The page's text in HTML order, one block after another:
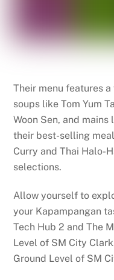
Their menu features
soups like Tom Yum
Woon Sen, and mains
their best-selling
Curry and Thai Halo-
selections.
Allow yourself to
your Kapampangan
Tech Hub 2 and The
Level of SM City
Ground Level of SM